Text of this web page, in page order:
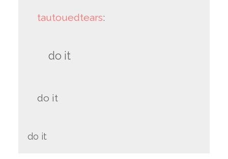
tautouedtears:
do it
do it
do it